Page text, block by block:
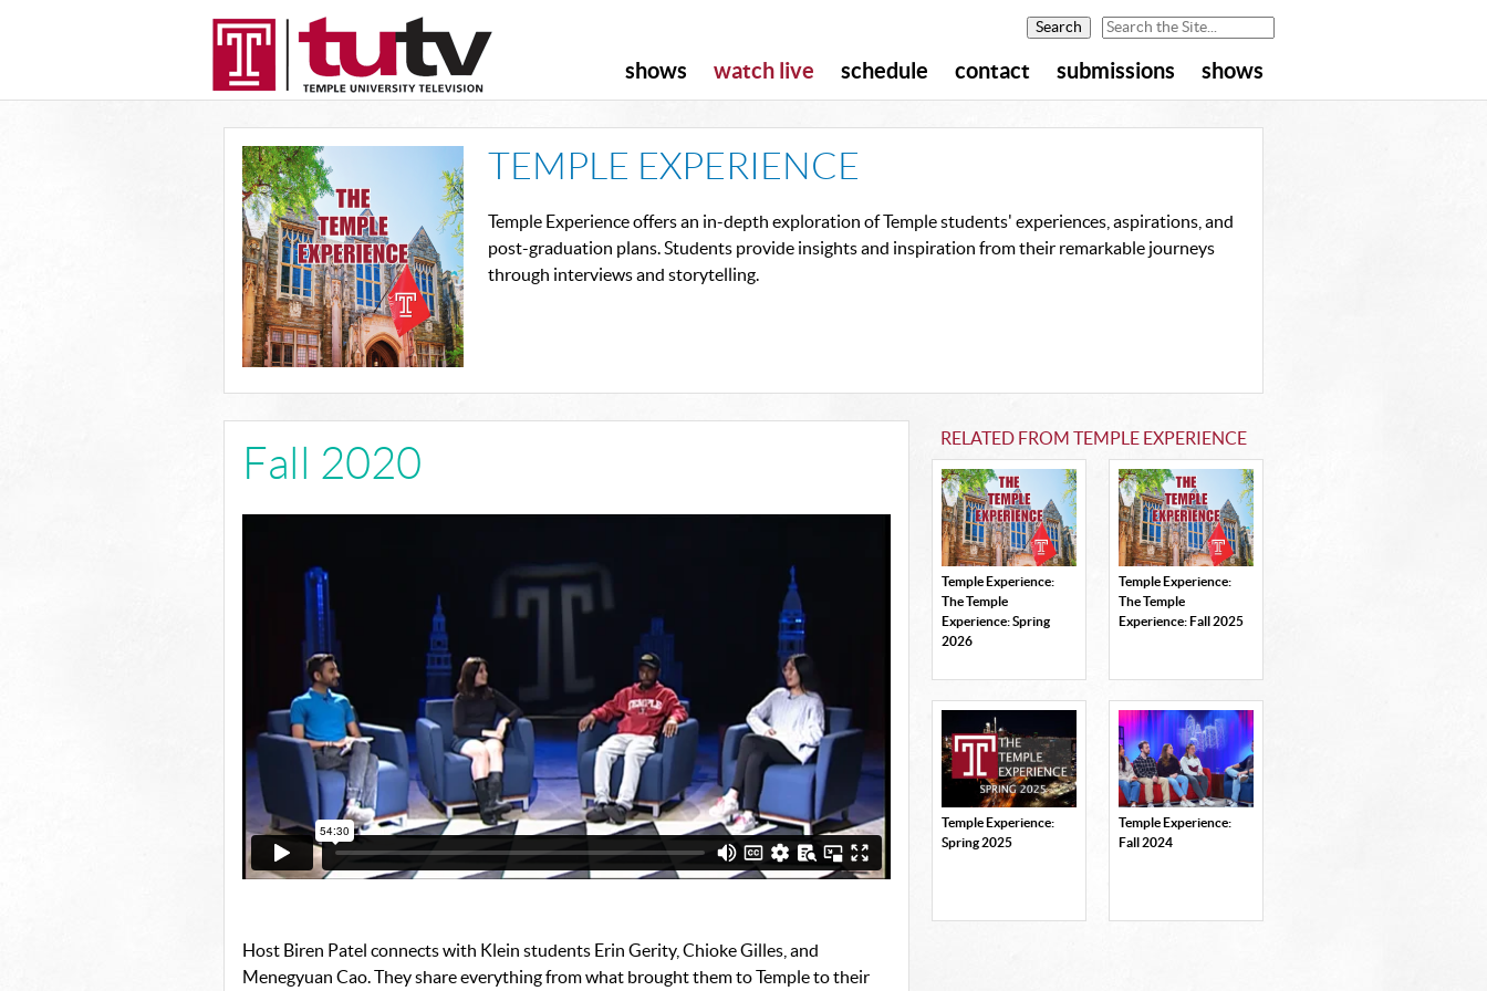
shows watch live schedule contact submissions shows
TEMPLE EXPERIENCE
Temple Experience offers an in-depth exploration of Temple students' experiences, aspirations, and
post-graduation plans. Students provide insights and inspiration from their remarkable journeys
through interviews and storytelling.
Fall 2020
Host Biren Patel connects with Klein students Erin Gerity, Chioke Gilles, and
Menegyuan Cao. They share everything from what brought them to Temple to their
RELATED FROM TEMPLE EXPERIENCE
Temple Experience:
The Temple
Experience: Spring
2026
Temple Experience:
The Temple
Experience: Fall 2025
Temple Experience:
Spring 2025
Temple Experience:
Fall 2024